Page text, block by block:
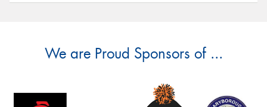
We are Proud Sponsors of ...